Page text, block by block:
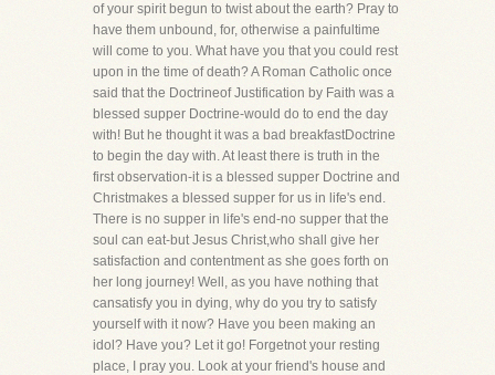
of your spirit begun to twist about the earth? Pray to
have them unbound, for, otherwise a painfultime
will come to you. What have you that you could rest
upon in the time of death? A Roman Catholic once
said that the Doctrineof Justification by Faith was a
blessed supper Doctrine-would do to end the day
with! But he thought it was a bad breakfastDoctrine
to begin the day with. At least there is truth in the
first observation-it is a blessed supper Doctrine and
Christmakes a blessed supper for us in life's end.
There is no supper in life's end-no supper that the
soul can eat-but Jesus Christ,who shall give her
satisfaction and contentment as she goes forth on
her long journey! Well, as you have nothing that
cansatisfy you in dying, why do you try to satisfy
yourself with it now? Have you been making an
idol? Have you? Let it go! Forgetnot your resting
place, I pray you. Look at your friend's house and